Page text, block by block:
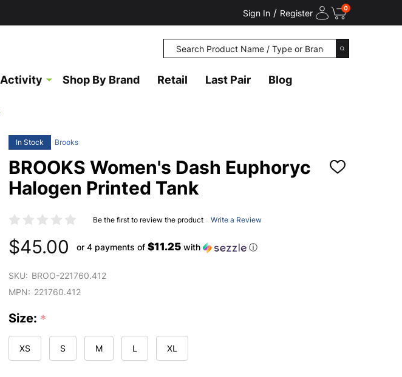
Sign In / Register 0
Search
SEARCH
Activity Shop By Brand Retail Last Pair Blog
In Stock Brooks
BROOKS Women's Dash Euphoryc
Halogen Printed Tank
ADD
Be the first to review the product Write a Review
$45.00 or 4 payments of $11.25 with ⓘ
SKU: BROO-221760.412
MPN: 221760.412
Size: *
XS S M L XL